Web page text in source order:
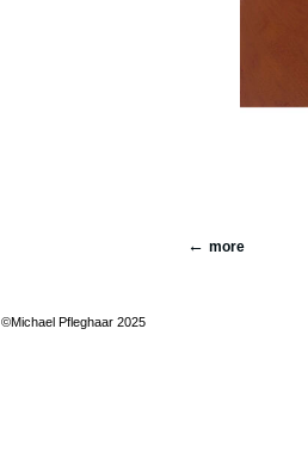
more
©Michael Pfleghaar 2025